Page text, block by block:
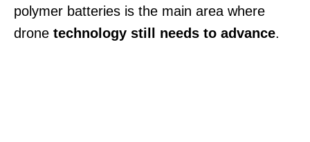
polymer batteries is the main area where
drone technology still needs to advance.